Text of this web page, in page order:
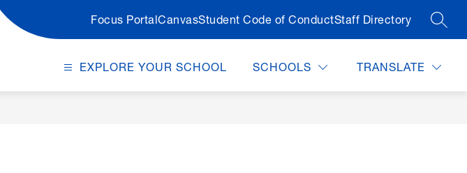
Focus PortalCanvasStudent Code of ConductStaff Directory
EXPLORE YOUR SCHOOL SCHOOLS TRANSLATE